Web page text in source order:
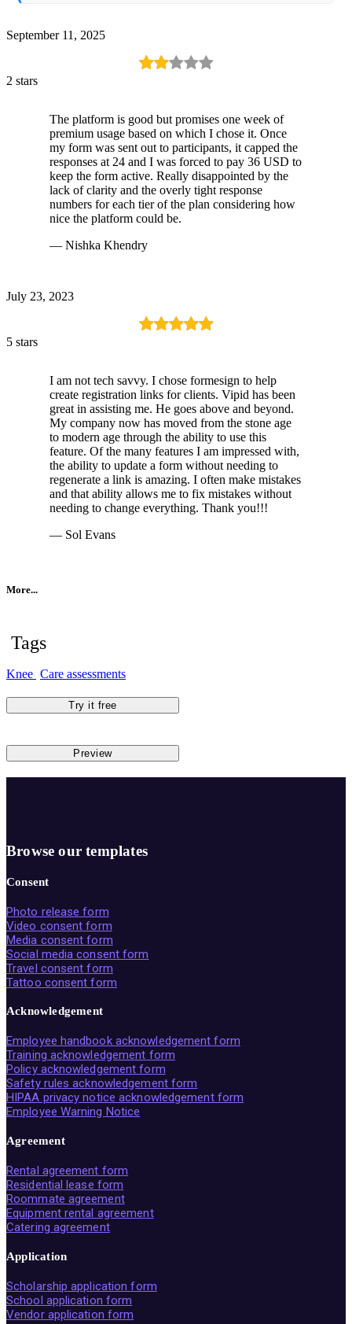
September 11, 2025
2 stars
The platform is good but promises one week of
premium usage based on which I chose it. Once
my form was sent out to participants, it capped the
responses at 24 and I was forced to pay 36 USD to
keep the form active. Really disappointed by the
lack of clarity and the overly tight response
numbers for each tier of the plan considering how
nice the platform could be.
— Nishka Khendry
July 23, 2023
5 stars
I am not tech savvy. I chose formesign to help
create registration links for clients. Vipid has been
great in assisting me. He goes above and beyond.
My company now has moved from the stone age
to modern age through the ability to use this
feature. Of the many features I am impressed with,
the ability to update a form without needing to
regenerate a link is amazing. I often make mistakes
and that ability allows me to fix mistakes without
needing to change everything. Thank you!!!
— Sol Evans
More...
Tags
Knee Care assessments
Try it free
Preview
Browse our templates
Consent
Photo release form
Video consent form
Media consent form
Social media consent form
Travel consent form
Tattoo consent form
Acknowledgement
Employee handbook acknowledgement form
Training acknowledgement form
Policy acknowledgement form
Safety rules acknowledgement form
HIPAA privacy notice acknowledgement form
Employee Warning Notice
Agreement
Rental agreement form
Residential lease form
Roommate agreement
Equipment rental agreement
Catering agreement
Application
Scholarship application form
School application form
Vendor application form